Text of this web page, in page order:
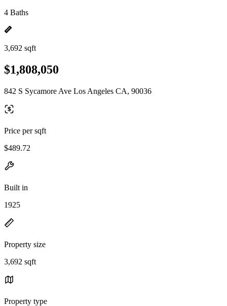
4 Baths
3,692 sqft
$1,808,050
842 S Sycamore Ave Los Angeles CA, 90036
Price per sqft
$489.72
Built in
1925
Property size
3,692 sqft
Property type